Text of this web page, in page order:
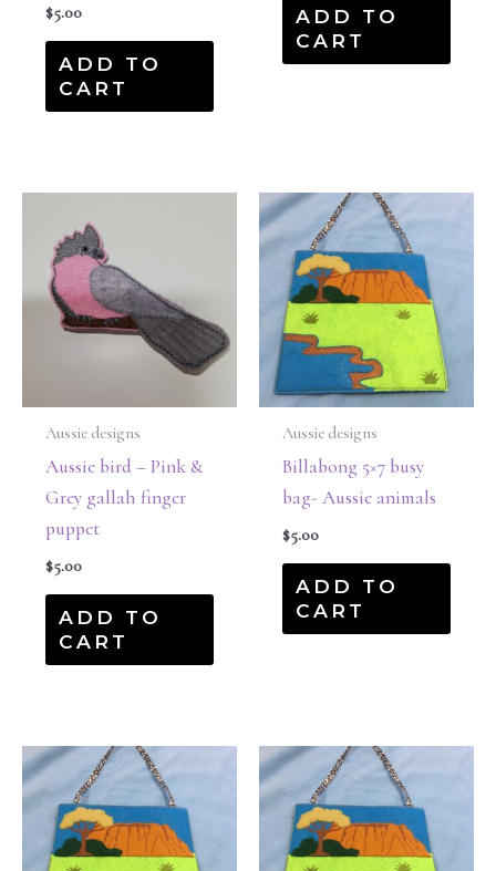
$5.00
ADD TO
CART
ADD TO
CART
Aussie designs
Aussie bird – Pink &
Grey gallah finger
puppet
$5.00
ADD TO
CART
Aussie designs
Billabong 5×7 busy
bag- Aussie animals
$5.00
ADD TO
CART